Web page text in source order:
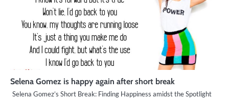
Selena Gomez is happy again after short break
Selena Gomez’s Short Break: Finding Happiness amidst the Spotlight